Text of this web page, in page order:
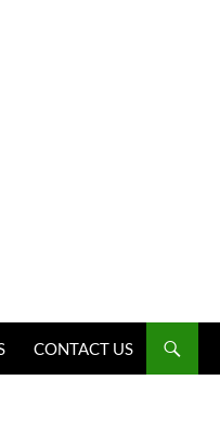
CONTACT US